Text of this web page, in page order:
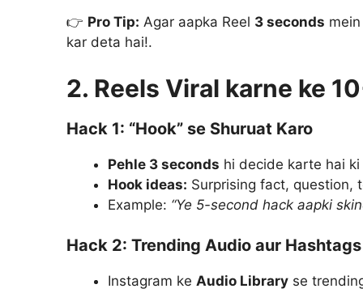
👉 Pro Tip: Agar aapka Reel 3 seconds
kar deta hai!.
2. Reels Viral karne ke
Hack 1: “Hook” se Shuruat Karo
Pehle 3 seconds hi decide karte hai
Hook ideas: Surprising fact, question,
Example: “Ye 5-second hack aapki
Hack 2: Trending Audio aur
Instagram ke Audio Library se